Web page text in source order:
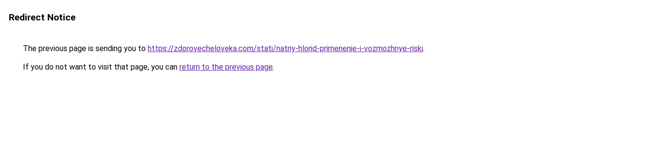
Redirect Notice
The previous page is sending you to https://zdorovecheloveka.com/stati/natriy-hlorid-primenenie-i-vozmozhnye-riski.
If you do not want to visit that page, you can return to the previous page.